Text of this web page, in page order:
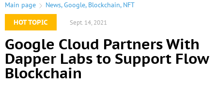
Main page News,Google, Blockchain, NFT
HOT TOPIC
Sept. 14, 2021
Google Cloud Partners With
Dapper Labs to Support Flow
Blockchain